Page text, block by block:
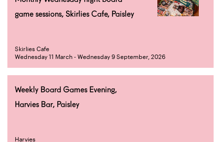
game sessions, Skirlies Cafe, Paisley
Skirlies Cafe
Wednesday 11 March - Wednesday 9 September, 2026
Weekly Board Games Evening,
Harvies Bar, Paisley
Harvies